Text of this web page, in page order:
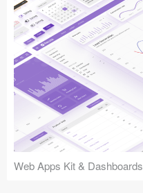
Web Apps Kit & Dashboards